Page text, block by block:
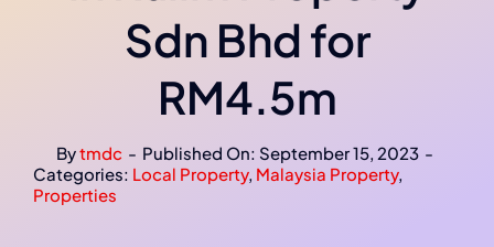
Sdn Bhd for
RM4.5m
Bytmdc - Published On: September 15, 2023 -
Categories: Local Property, Malaysia Property,
Properties